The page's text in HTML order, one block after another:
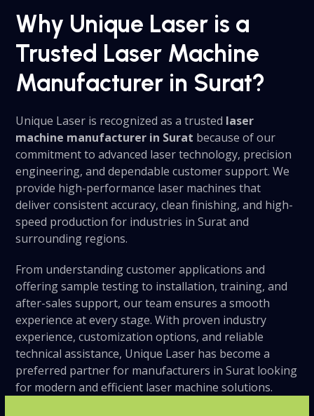
Why Unique Laser is a
Trusted Laser Machine
Manufacturer in Surat?
Unique Laser is recognized as a trusted laser
machine manufacturer in Surat because of our
commitment to advanced laser technology, precision
engineering, and dependable customer support. We
provide high-performance laser machines that
deliver consistent accuracy, clean finishing, and high-
speed production for industries in Surat and
surrounding regions.
From understanding customer applications and
offering sample testing to installation, training, and
after-sales support, our team ensures a smooth
experience at every stage. With proven industry
experience, customization options, and reliable
technical assistance, Unique Laser has become a
preferred partner for manufacturers in Surat looking
for modern and efficient laser machine solutions.